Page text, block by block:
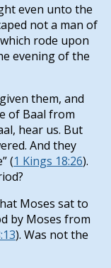
even unto the
not a man of
rode upon
evening of the
them, and
of Baal from
hear us. But
And they
(1 Kings 18:26).
Moses sat to
by Moses from
). Was not the